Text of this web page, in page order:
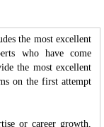
the most excellent
who have come
the most excellent
on the first attempt
or career growth,